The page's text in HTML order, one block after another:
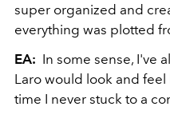
super organized and
everything was plotted
EA: In some sense, I've
Laro would look and feel
time I never stuck to a